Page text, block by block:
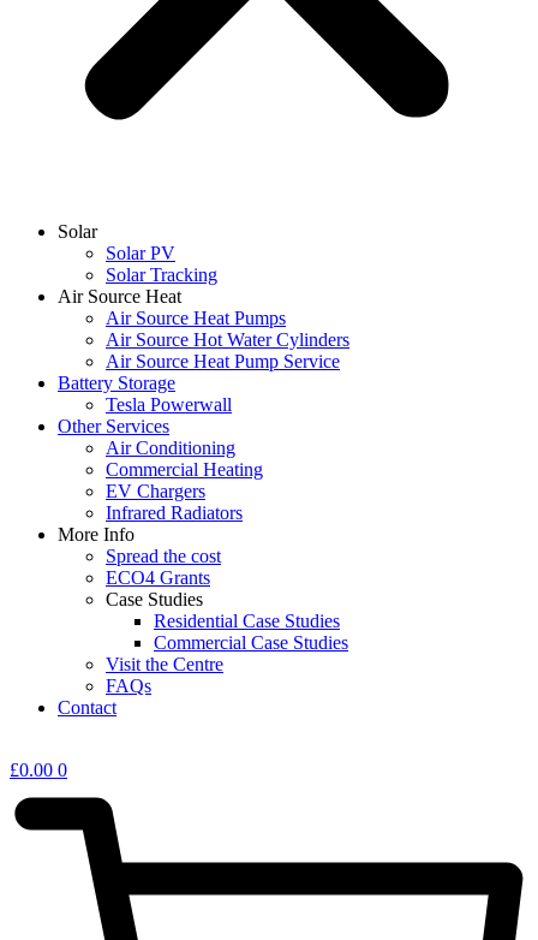
Solar
Solar PV
Solar Tracking
Air Source Heat
Air Source Heat Pumps
Air Source Hot Water Cylinders
Air Source Heat Pump Service
Battery Storage
Tesla Powerwall
Other Services
Air Conditioning
Commercial Heating
EV Chargers
Infrared Radiators
More Info
Spread the cost
ECO4 Grants
Case Studies
Residential Case Studies
Commercial Case Studies
Visit the Centre
FAQs
Contact
£0.00 0